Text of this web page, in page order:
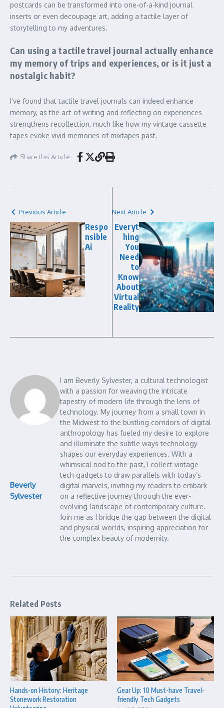
postcards can be transformed into one-of-a-kind journal
inserts or even decoupage art, adding a tactile layer of
storytelling to my adventures.
Can using a tactile travel journal actually enhance
my memory of trips and experiences, or is it just a
nostalgic habit?
I’ve found that tactile travel journals can indeed enhance
memory, as the act of writing and reflecting on experiences
strengthens recollection, much like how my vintage cassette
tapes evoke vivid memories of mixtapes past.
Share this Article
Previous Article
Respo
nsible
Ai
Next Article
Everyt
hing
You
Need
to
Know
About
Virtual
Reality
Beverly
Sylvester
I am Beverly Sylvester, a cultural technologist
with a passion for weaving the intricate
tapestry of modern life through the lens of
technology. My journey from a small town in
the Midwest to the bustling corridors of digital
anthropology has fueled my desire to explore
and illuminate the subtle ways technology
shapes our everyday experiences. With a
whimsical nod to the past, I collect vintage
tech gadgets to draw parallels with today’s
digital marvels, inviting my readers to embark
on a reflective journey through the ever-
evolving landscape of contemporary culture.
Join me as I bridge the gap between the digital
and physical worlds, inspiring appreciation for
the complex beauty of modernity.
Related Posts
Hands-on History: Heritage
Stonework Restoration
Gear Up: 10 Must-have Travel-
friendly Tech Gadgets